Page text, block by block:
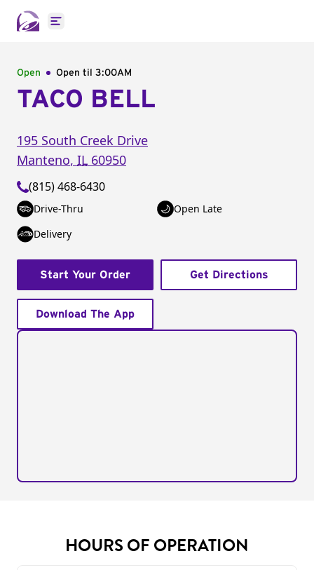
Open main menu
Open Open til 3:00AM
TACO BELL
195 South Creek Drive
Manteno, IL 60950
(815) 468-6430
Drive-Thru
Open Late
Delivery
Start Your Order Get Directions
Download The App
HOURS OF OPERATION